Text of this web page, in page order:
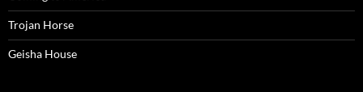
Trojan Horse
Geisha House